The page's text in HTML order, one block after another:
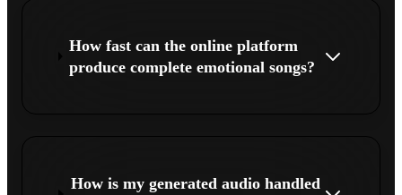
How fast can the online platform
produce complete emotional songs?
How is my generated audio handled